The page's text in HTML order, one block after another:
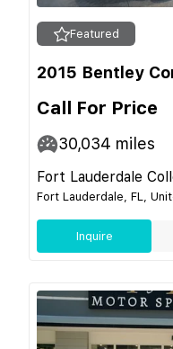
Featured
2015 Bentley
Call For Price
30,034 miles
Fort Lauderdale
Fort Lauderdale, FL,
Inquire